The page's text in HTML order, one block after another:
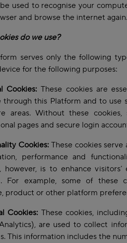
used to recognise your
and browse the internet again.
do we use?
serves only the following
for the following purposes:
Cookies: These cookies are
through this Platform and to use
areas. Without these
pages and secure login
Cookies: These cookies
performance and
however, is to enhance
For example, some of these
product or other platform
Cookies: These cookies,
are used to collect
This information includes the